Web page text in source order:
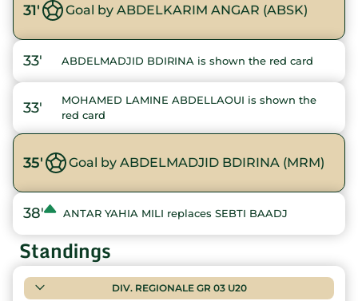
31' Goal by ABDELKARIM ANGAR (ABSK)
33' ABDELMADJID BDIRINA is shown the red card
33'
MOHAMED LAMINE ABDELLAOUI is shown the
red card
35' Goal by ABDELMADJID BDIRINA (MRM)
38' ANTAR YAHIA MILI replaces SEBTI BAADJ
Standings
DIV. REGIONALE GR 03 U20